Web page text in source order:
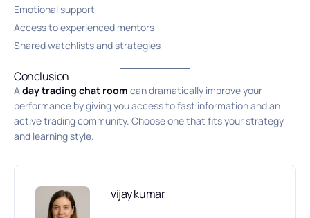
Emotional support
Access to experienced mentors
Shared watchlists and strategies
Conclusion
Aday trading chat room can dramatically improve your
performance by giving you access to fast information and an
active trading community. Choose one that fits your strategy
and learning style.
vijay kumar